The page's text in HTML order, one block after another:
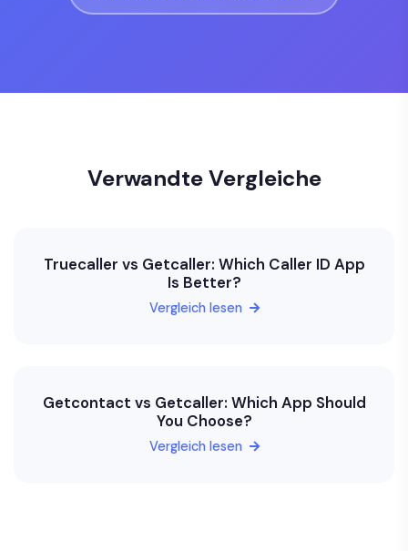
Verwandte Vergleiche
Truecaller vs Getcaller: Which Caller ID App
Is Better?
Vergleich lesen
Getcontact vs Getcaller: Which App Should
You Choose?
Vergleich lesen